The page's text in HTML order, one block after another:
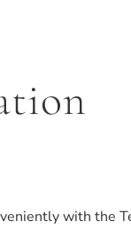
with the